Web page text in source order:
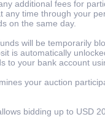
additional fees for
any time through your
on the same day.
will be temporarily
is automatically
to your bank account
your auction
bidding up to USD